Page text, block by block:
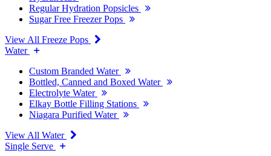
Regular Hydration Popsicles
Sugar Free Freezer Pops
View All Freeze Pops
Water
Custom Branded Water
Bottled, Canned and Boxed Water
Electrolyte Water
Elkay Bottle Filling Stations
Niagara Purified Water
View All Water
Single Serve